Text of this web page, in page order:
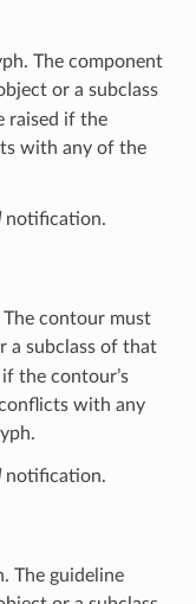
The component
or a subclass
raised if the
with any of the
notification.
contour must
a subclass of that
the contour’s
with any
notification.
The guideline